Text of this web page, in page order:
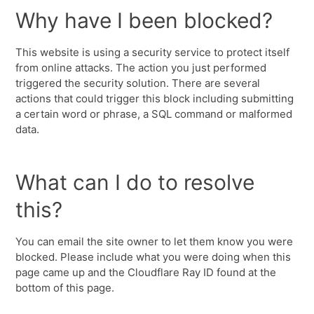
Why have I been blocked?
This website is using a security service to protect itself
from online attacks. The action you just performed
triggered the security solution. There are several
actions that could trigger this block including submitting
a certain word or phrase, a SQL command or malformed
data.
What can I do to resolve
this?
You can email the site owner to let them know you were
blocked. Please include what you were doing when this
page came up and the Cloudflare Ray ID found at the
bottom of this page.